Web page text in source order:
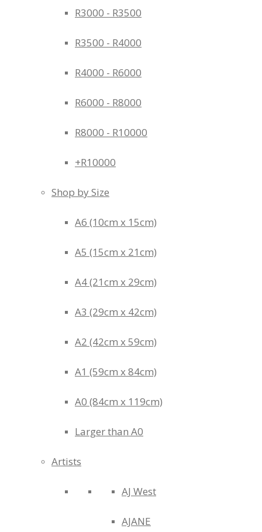
R3000 - R3500
R3500 - R4000
R4000 - R6000
R6000 - R8000
R8000 - R10000
+R10000
Shop by Size
A6 (10cm x 15cm)
A5 (15cm x 21cm)
A4 (21cm x 29cm)
A3 (29cm x 42cm)
A2 (42cm x 59cm)
A1 (59cm x 84cm)
A0 (84cm x 119cm)
Larger than A0
Artists
AJ West
AJANE